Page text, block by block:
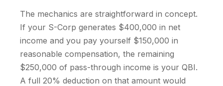
The mechanics are straightforward in concept.
If your S-Corp generates $400,000 in net
income and you pay yourself $150,000 in
reasonable compensation, the remaining
$250,000 of pass-through income is your QBI.
A full 20% deduction on that amount would